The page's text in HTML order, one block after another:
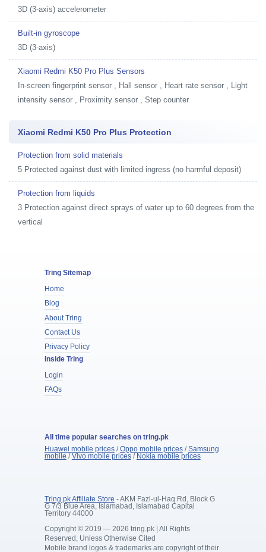
3D (3-axis) accelerometer
Built-in gyroscope
3D (3-axis)
Xiaomi Redmi K50 Pro Plus Sensors
In-screen fingerprint sensor , Hall sensor , Heart rate sensor , Light
intensity sensor , Proximity sensor , Step counter
Xiaomi Redmi K50 Pro Plus Protection
Protection from solid materials
5 Protected against dust with limited ingress (no harmful deposit)
Protection from liquids
3 Protection against direct sprays of water up to 60 degrees from the
vertical
Tring Sitemap
Home
Blog
About Tring
Contact Us
Privacy Policy
Inside Tring
Login
FAQs
All time popular searches on tring.pk
Huawei mobile prices/Oppo mobile prices/Samsung
mobile /Vivo mobile prices/ Nokia mobile prices
Tring.pk Affiliate Store - AKM Fazl-ul-Haq Rd, Block G
G 7/3 Blue Area, Islamabad, Islamabad Capital
Territory 44000
Copyright © 2019 — 2026 tring.pk | All Rights
Reserved, Unless Otherwise Cited
Mobile brand logos & trademarks are copyright of their